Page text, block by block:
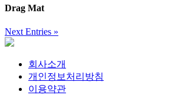
Drag Mat
Next Entries »
회사소개
개인정보처리방침
이용약관